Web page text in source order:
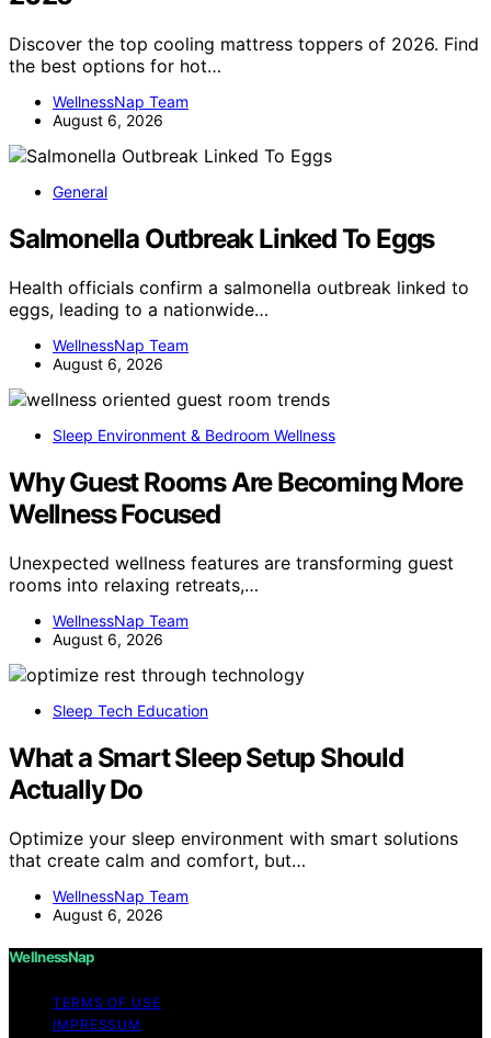
Discover the top cooling mattress toppers of 2026. Find
the best options for hot…
WellnessNap Team
August 6, 2026
General
Salmonella Outbreak Linked To Eggs
Health officials confirm a salmonella outbreak linked to
eggs, leading to a nationwide…
WellnessNap Team
August 6, 2026
Sleep Environment & Bedroom Wellness
Why Guest Rooms Are Becoming More
Wellness Focused
Unexpected wellness features are transforming guest
rooms into relaxing retreats,…
WellnessNap Team
August 6, 2026
Sleep Tech Education
What a Smart Sleep Setup Should
Actually Do
Optimize your sleep environment with smart solutions
that create calm and comfort, but…
WellnessNap Team
August 6, 2026
WellnessNap
TERMS OF USE
IMPRESSUM